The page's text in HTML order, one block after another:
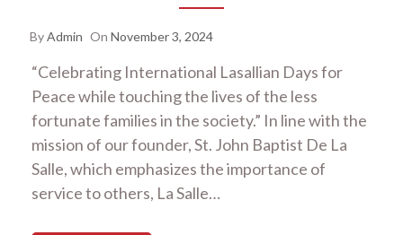
ByAdmin On November 3, 2024
“Celebrating International Lasallian Days for
Peace while touching the lives of the less
fortunate families in the society.” In line with the
mission of our founder, St. John Baptist De La
Salle, which emphasizes the importance of
service to others, La Salle…